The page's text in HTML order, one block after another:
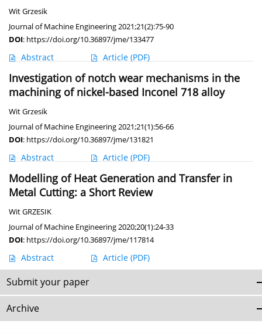
Wit Grzesik
Journal of Machine Engineering 2021;21(2):75-90
DOI: https://doi.org/10.36897/jme/133477
Abstract Article (PDF)
Investigation of notch wear mechanisms in the
machining of nickel-based Inconel 718 alloy
Wit Grzesik
Journal of Machine Engineering 2021;21(1):56-66
DOI: https://doi.org/10.36897/jme/131821
Abstract Article (PDF)
Modelling of Heat Generation and Transfer in
Metal Cutting: a Short Review
Wit GRZESIK
Journal of Machine Engineering 2020;20(1):24-33
DOI: https://doi.org/10.36897/jme/117814
Abstract Article (PDF)
Submit your paper
Archive